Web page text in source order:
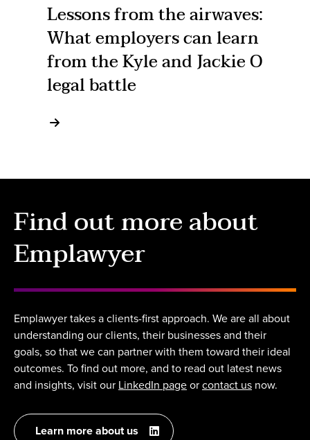
Lessons from the airwaves:
What employers can learn
from the Kyle and Jackie O
legal battle
Find out more about
Emplawyer
Emplawyer takes a clients-first approach. We are all about
understanding our clients, their businesses and their
goals, so that we can partner with them toward their ideal
outcomes. To find out more, and to read out latest news
and insights, visit our LinkedIn pageorcontact us now.
Learn more about us